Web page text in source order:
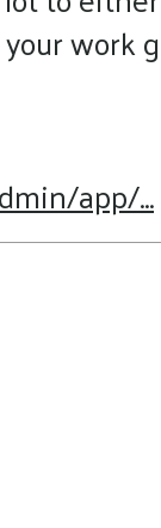
work
app/...